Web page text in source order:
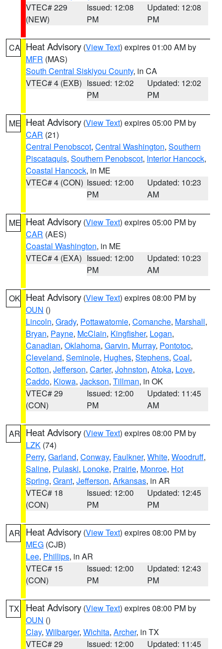
VTEC# 229
(NEW)
Issued: 12:08
PM
Updated: 12:08
PM
CA Heat Advisory (View Text) expires 01:00 AM by
MFR (MAS)
South Central Siskiyou County, in CA
VTEC# 4 (EXB) Issued: 12:02
PM
Updated: 12:02
PM
ME Heat Advisory (View Text) expires 05:00 PM by
CAR (21)
Central Penobscot, Central Washington, Southern
Piscataquis, Southern Penobscot, Interior Hancock,
Coastal Hancock, in ME
VTEC# 4 (CON) Issued: 12:00
PM
Updated: 10:23
AM
ME Heat Advisory (View Text) expires 05:00 PM by
CAR (AES)
Coastal Washington, in ME
VTEC# 4 (EXA) Issued: 12:00
PM
Updated: 10:23
AM
OK Heat Advisory (View Text) expires 08:00 PM by
OUN ()
Lincoln, Grady, Pottawatomie, Comanche, Marshall,
Bryan, Payne, McClain, Kingfisher, Logan,
Canadian, Oklahoma, Garvin, Murray, Pontotoc,
Cleveland, Seminole, Hughes, Stephens, Coal,
Cotton, Jefferson, Carter, Johnston, Atoka, Love,
Caddo, Kiowa, Jackson, Tillman, in OK
VTEC# 29
(CON)
Issued: 12:00
PM
Updated: 11:45
AM
AR Heat Advisory (View Text) expires 08:00 PM by
LZK (74)
Perry, Garland, Conway, Faulkner, White, Woodruff,
Saline, Pulaski, Lonoke, Prairie, Monroe, Hot
Spring, Grant, Jefferson, Arkansas, in AR
VTEC# 18
(CON)
Issued: 12:00
PM
Updated: 12:45
PM
AR Heat Advisory (View Text) expires 08:00 PM by
MEG (CJB)
Lee, Phillips, in AR
VTEC# 15
(CON)
Issued: 12:00
PM
Updated: 12:43
PM
TX Heat Advisory (View Text) expires 08:00 PM by
OUN ()
Clay, Wilbarger, Wichita, Archer, in TX
VTEC# 29
Issued: 12:00
Updated: 11:45